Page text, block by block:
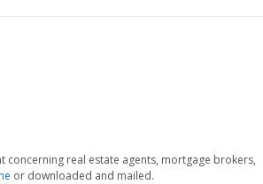
concerning real estate agents, mortgage brokers,
or downloaded and mailed.